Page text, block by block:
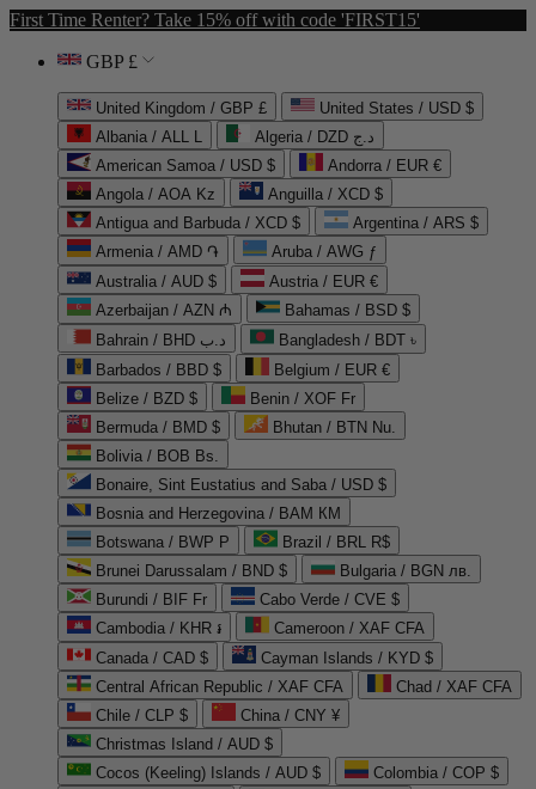
First Time Renter? Take 15% off with code 'FIRST15'
GBP £
United Kingdom / GBP £
United States / USD $
Albania / ALL L
Algeria / DZD د.ج
American Samoa / USD $
Andorra / EUR €
Angola / AOA Kz
Anguilla / XCD $
Antigua and Barbuda / XCD $
Argentina / ARS $
Armenia / AMD ֏
Aruba / AWG ƒ
Australia / AUD $
Austria / EUR €
Azerbaijan / AZN ₼
Bahamas / BSD $
Bahrain / BHD د.ب
Bangladesh / BDT ৳
Barbados / BBD $
Belgium / EUR €
Belize / BZD $
Benin / XOF Fr
Bermuda / BMD $
Bhutan / BTN Nu.
Bolivia / BOB Bs.
Bonaire, Sint Eustatius and Saba / USD $
Bosnia and Herzegovina / BAM КМ
Botswana / BWP P
Brazil / BRL R$
Brunei Darussalam / BND $
Bulgaria / BGN лв.
Burundi / BIF Fr
Cabo Verde / CVE $
Cambodia / KHR ៛
Cameroon / XAF CFA
Canada / CAD $
Cayman Islands / KYD $
Central African Republic / XAF CFA
Chad / XAF CFA
Chile / CLP $
China / CNY ¥
Christmas Island / AUD $
Cocos (Keeling) Islands / AUD $
Colombia / COP $